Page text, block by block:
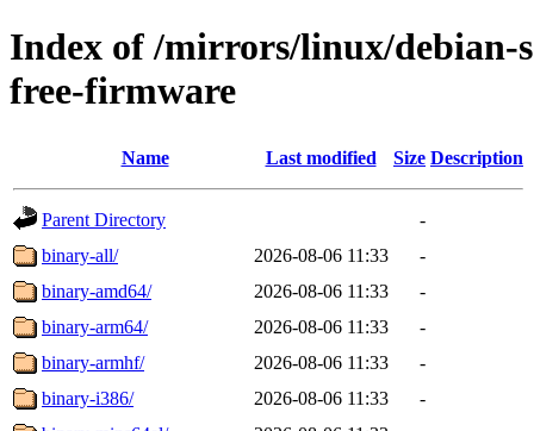
Index of /mirrors/linux/debian-
free-firmware
Name Last modified Size Description
Parent Directory
-
binary-all/
2026-08-06 11:33
-
binary-amd64/
2026-08-06 11:33
-
binary-arm64/
2026-08-06 11:33
-
binary-armhf/
2026-08-06 11:33
-
binary-i386/
2026-08-06 11:33
-